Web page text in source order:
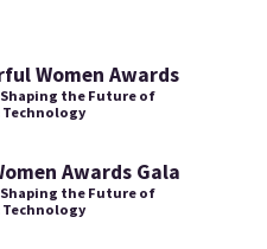
Women Awards
the Future of
Awards Gala
the Future of